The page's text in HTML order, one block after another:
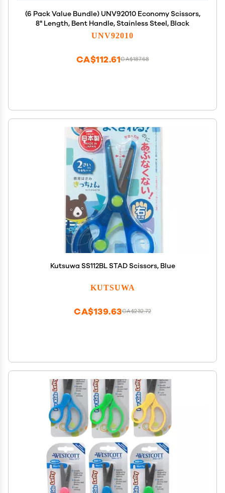
(6 Pack Value Bundle) UNV92010 Economy Scissors,
8" Length, Bent Handle, Stainless Steel, Black
UNV92010
CA$187.68
CA$112.61
Kutsuwa SS112BL STAD Scissors, Blue
KUTSUWA
CA$232.72
CA$139.63